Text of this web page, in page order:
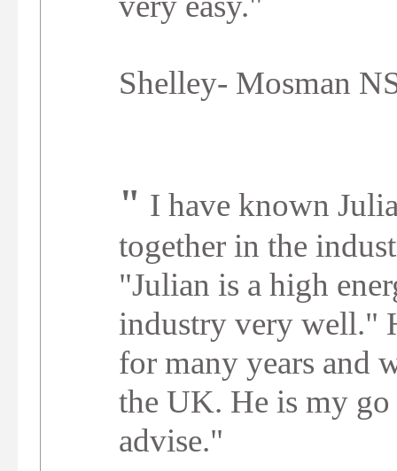
Shelley- Mosman
" I have known
together in the
"Julian is a high
industry very well."
for many years and
the UK. He is my
advise."